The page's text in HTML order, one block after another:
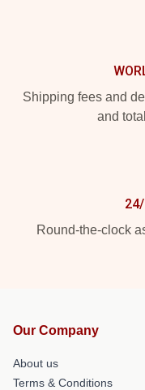
Shipping fees and
and
Round-the-clock
Our Company
About us
Terms & Conditions